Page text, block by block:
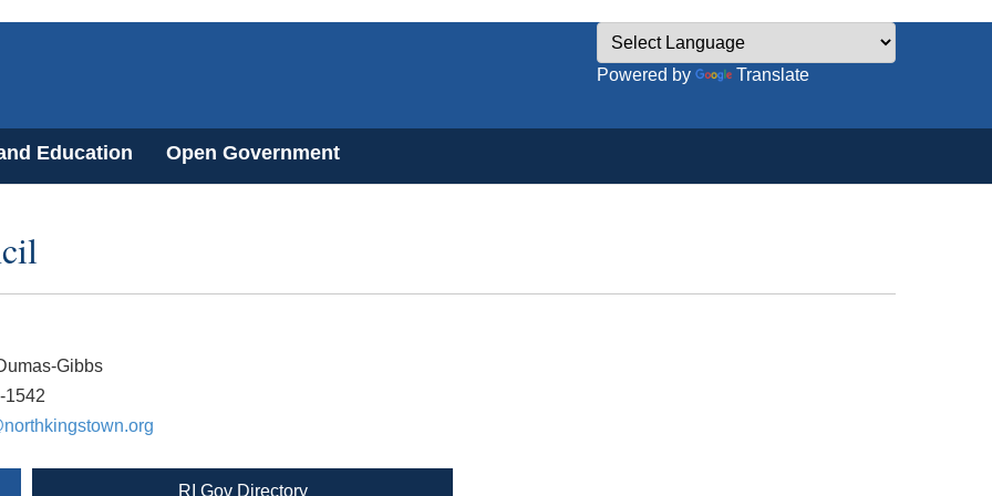
Powered by Translate
Education Open Government
Gibbs
1542
RI Gov Directory